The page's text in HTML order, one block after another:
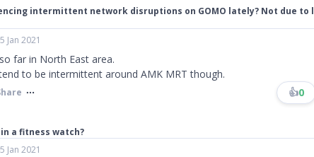
intermittent network disruptions on GOMO lately? Not due to l
Jan 2021
far in North East area.
to be intermittent around AMK MRT though.
👍0
a fitness watch?
Jan 2021